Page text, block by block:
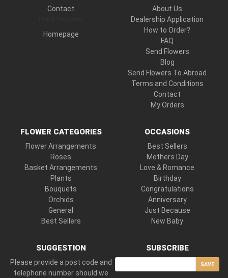
Contact
Homepage
About Us
Dealership Application
How to Order?
FAQ
Send Flowers
Blog
Send Flowers To Abroad
Terms and Conditions
Contact
My Orders
FLOWER CATEGORIES
Flower Arrangements
Roses
Basket Arrangements
Plants
Bouquets
Orchids
General
Best Sellers
OCCASIONS
Best Sellers
Mothers Day
Love & Romance
Birthday
Congratulations
Anniversary
Just Because
New Baby
SUGGESTION
Please provide a post code and
telephone number should we
SUBSCRIBE
SAVE